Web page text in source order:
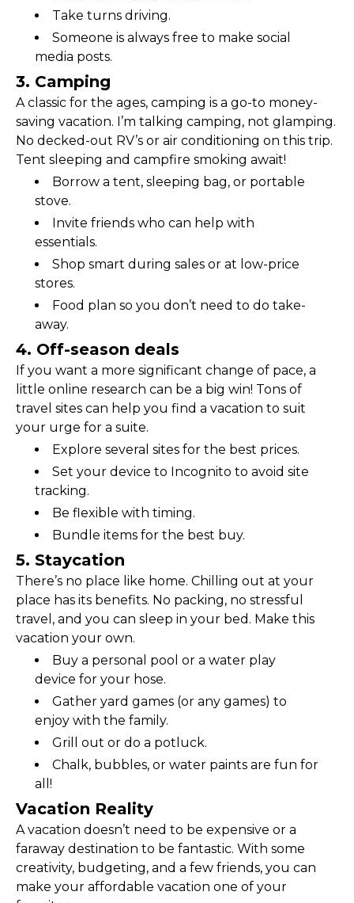
Take turns driving.
Someone is always free to make social
media posts.
3. Camping
A classic for the ages, camping is a go-to money-
saving vacation. I’m talking camping, not glamping.
No decked-out RV’s or air conditioning on this trip.
Tent sleeping and campfire smoking await!
Borrow a tent, sleeping bag, or portable
stove.
Invite friends who can help with
essentials.
Shop smart during sales or at low-price
stores.
Food plan so you don’t need to do take-
away.
4. Off-season deals
If you want a more significant change of pace, a
little online research can be a big win! Tons of
travel sites can help you find a vacation to suit
your urge for a suite.
Explore several sites for the best prices.
Set your device to Incognito to avoid site
tracking.
Be flexible with timing.
Bundle items for the best buy.
5. Staycation
There’s no place like home. Chilling out at your
place has its benefits. No packing, no stressful
travel, and you can sleep in your bed. Make this
vacation your own.
Buy a personal pool or a water play
device for your hose.
Gather yard games (or any games) to
enjoy with the family.
Grill out or do a potluck.
Chalk, bubbles, or water paints are fun for
all!
Vacation Reality
A vacation doesn’t need to be expensive or a
faraway destination to be fantastic. With some
creativity, budgeting, and a few friends, you can
make your affordable vacation one of your